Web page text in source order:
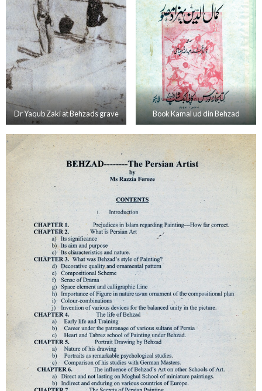
Dr Yaqub Zaki at Behzads grave Book Kamal ud din Behzad